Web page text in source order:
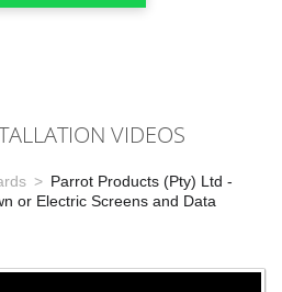
VIDEOS
Parrot Products (Pty) Ltd -
or Electric Screens and Data